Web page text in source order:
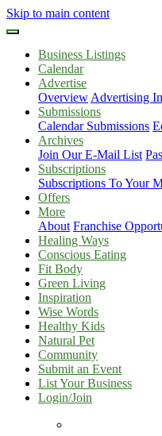
Skip to main content
Business Listings
Calendar
Advertise
Overview Advertising
Submissions
Calendar Submissions
Archives
Join Our E-Mail List
Subscriptions
Subscriptions To Your
Offers
More
About Franchise
Healing Ways
Conscious Eating
Fit Body
Green Living
Inspiration
Wise Words
Healthy Kids
Natural Pet
Community
Submit an Event
List Your Business
Login/Join